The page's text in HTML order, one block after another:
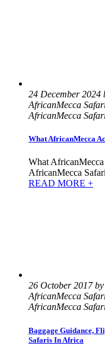
24 December
AfricanMecca
AfricanMecca
What AfricanMecca
What
AfricanMecca
READ MORE +
26 October 2017
AfricanMecca
AfricanMecca
Baggage Guidance,
Safaris In Africa